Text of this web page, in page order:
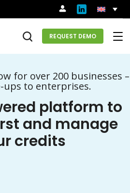
REQUEST DEMO
for over 200 businesses –
ups to enterprises.
platform to
and manage
credits